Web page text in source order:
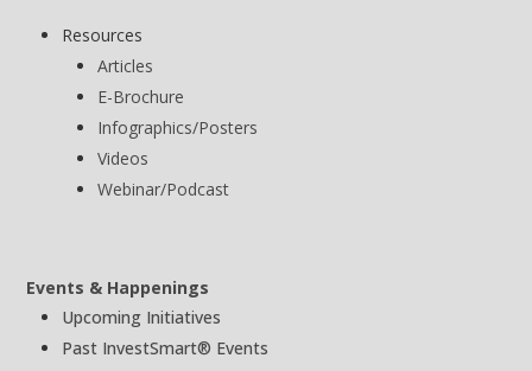
Resources
Articles
E-Brochure
Infographics/Posters
Videos
Webinar/Podcast
Events & Happenings
Upcoming Initiatives
Past InvestSmart® Events